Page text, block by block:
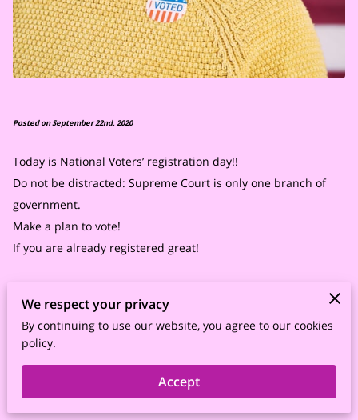
Posted on September 22nd, 2020
Today is National Voters’ registration day!!
Do not be distracted: Supreme Court is only one branch of
government.
Make a plan to vote!
If you are already registered great!
Educate yourselves on the voting process such as when early
voting starts in your state. If voting by mail make sure to
complete your ballot and send it in early. If you are going to
Make sure to take your ID and wear your mask.
Stay focused!!
We respect your privacy
By continuing to use our website, you agree to our cookies
policy.
Accept